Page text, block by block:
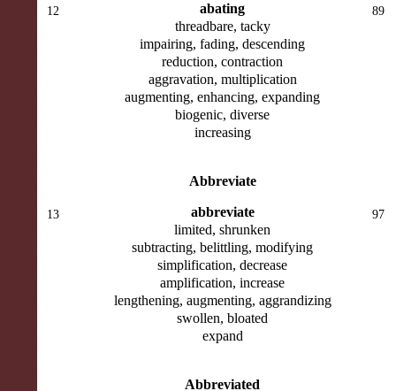
12
abating
threadbare, tacky
impairing, fading, descending
reduction, contraction
aggravation, multiplication
augmenting, enhancing, expanding
biogenic, diverse
increasing
89
Abbreviate
13
abbreviate
limited, shrunken
subtracting, belittling, modifying
simplification, decrease
amplification, increase
lengthening, augmenting, aggrandizing
swollen, bloated
expand
97
Abbreviated